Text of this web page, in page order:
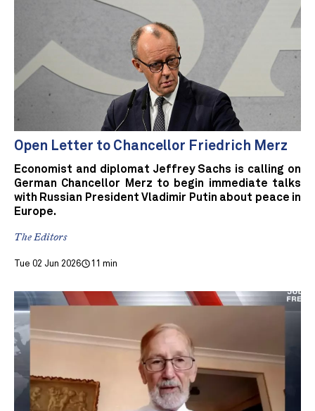
Open Letter to Chancellor Friedrich Merz
Economist and diplomat Jeffrey Sachs is calling on
German Chancellor Merz to begin immediate talks
with Russian President Vladimir Putin about peace in
Europe.
The Editors
Tue 02 Jun 2026 11 min